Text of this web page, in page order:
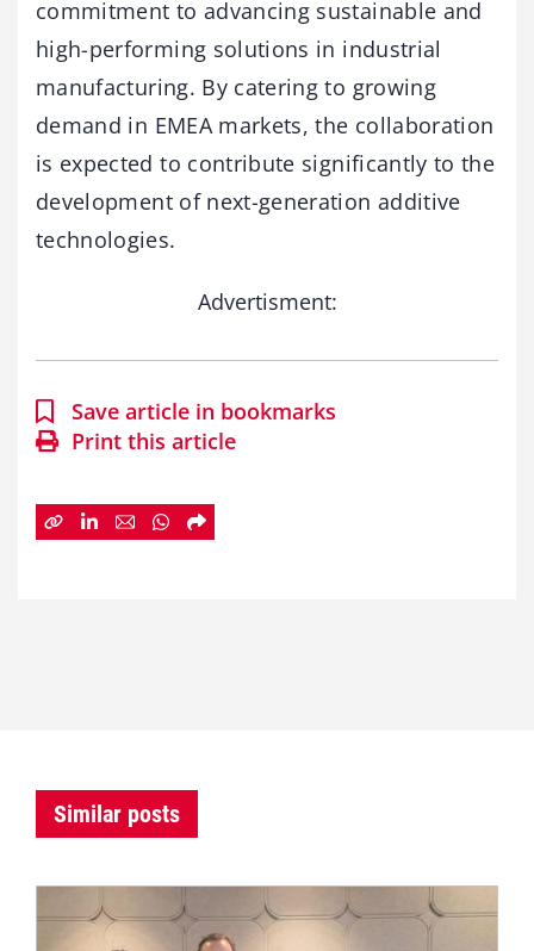
commitment to advancing sustainable and
high-performing solutions in industrial
manufacturing. By catering to growing
demand in EMEA markets, the collaboration
is expected to contribute significantly to the
development of next-generation additive
technologies.
Advertisment:
Save article in bookmarks
Print this article
Similar posts